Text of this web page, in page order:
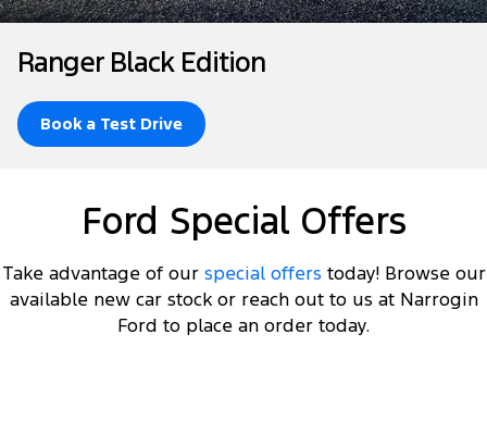
Tourneo Transit Van
Transit Bus
SUVs
People Movers
Performance
Collision Assistance
Finance Calculator
About Us
Ranger Black Edition
Book a Test Drive
Ford Special Offers
Take advantage of our special offers today! Browse our
available new car stock or reach out to us at Narrogin
Ford to place an order today.